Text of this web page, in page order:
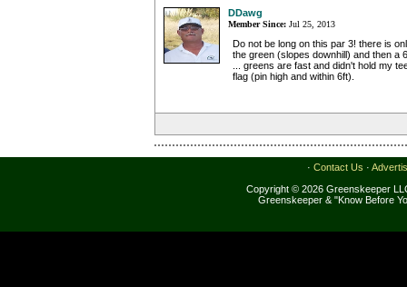
DDawg
Member Since: Jul 25, 2013
Do not be long on this par 3! there is
the green (slopes downhill) and then a
... greens are fast and didn't hold my
flag (pin high and within 6ft).
· Contact Us ·
Copyright © 2026 Greenskeeper
Greenskeeper & "Know Before